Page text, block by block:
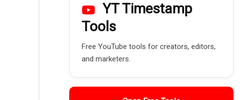
YT Timestamp
Tools
Free YouTube tools for creators, editors,
and marketers.